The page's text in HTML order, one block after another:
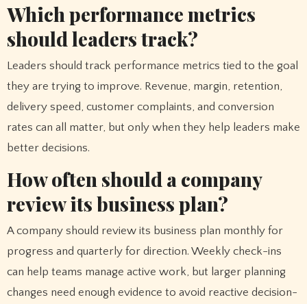
Which performance metrics
should leaders track?
Leaders should track performance metrics tied to the goal
they are trying to improve. Revenue, margin, retention,
delivery speed, customer complaints, and conversion
rates can all matter, but only when they help leaders make
better decisions.
How often should a company
review its business plan?
A company should review its business plan monthly for
progress and quarterly for direction. Weekly check-ins
can help teams manage active work, but larger planning
changes need enough evidence to avoid reactive decision-